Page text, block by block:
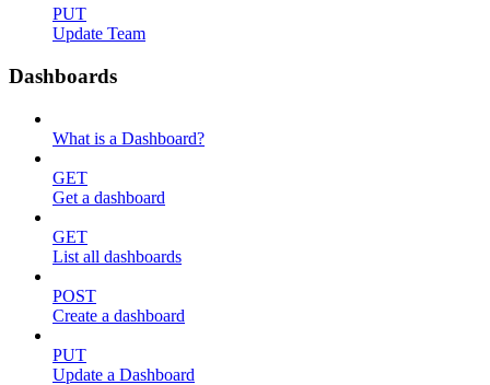
PUT
Update Team
Dashboards
What is a Dashboard?
GET
Get a dashboard
GET
List all dashboards
POST
Create a dashboard
PUT
Update a Dashboard